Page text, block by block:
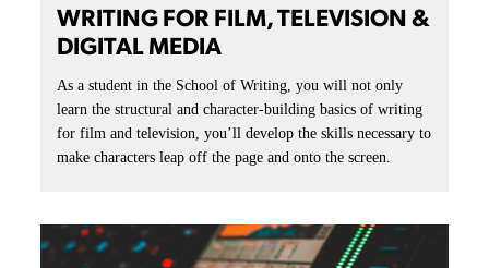
WRITING FOR FILM, TELEVISION &
DIGITAL MEDIA
As a student in the School of Writing, you will not only
learn the structural and character-building basics of writing
for film and television, you’ll develop the skills necessary to
make characters leap off the page and onto the screen.